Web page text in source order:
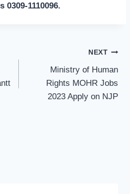
0309-1110096.
NEXT
Ministry of Human
Rights MOHR Jobs
2023 Apply on NJP